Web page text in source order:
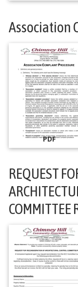
Association
PDF
REQUEST
COMMITTEE